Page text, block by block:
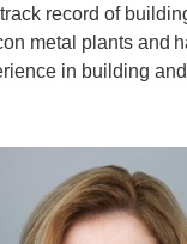
record of
metal plants and
in building